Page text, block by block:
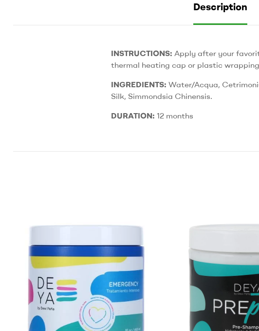
Description
INSTRUCTIONS: Apply after your
thermal heating cap or plastic
INGREDIENTS: Water/Acqua,
Silk, Simmondsia Chinensis.
DURATION: 12 months